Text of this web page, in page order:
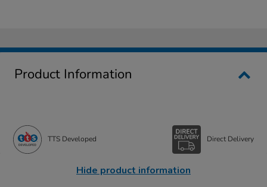
Product Information
TTS Developed Direct Delivery
Hide product information